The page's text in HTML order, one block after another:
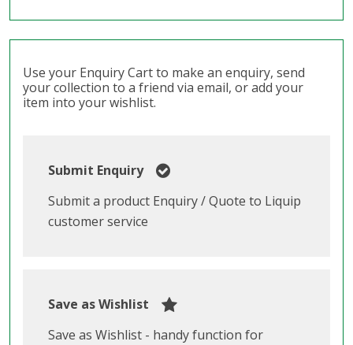
Use your Enquiry Cart to make an enquiry, send
your collection to a friend via email, or add your
item into your wishlist.
Submit Enquiry
Submit a product Enquiry / Quote to Liquip
customer service
Save as Wishlist
Save as Wishlist - handy function for